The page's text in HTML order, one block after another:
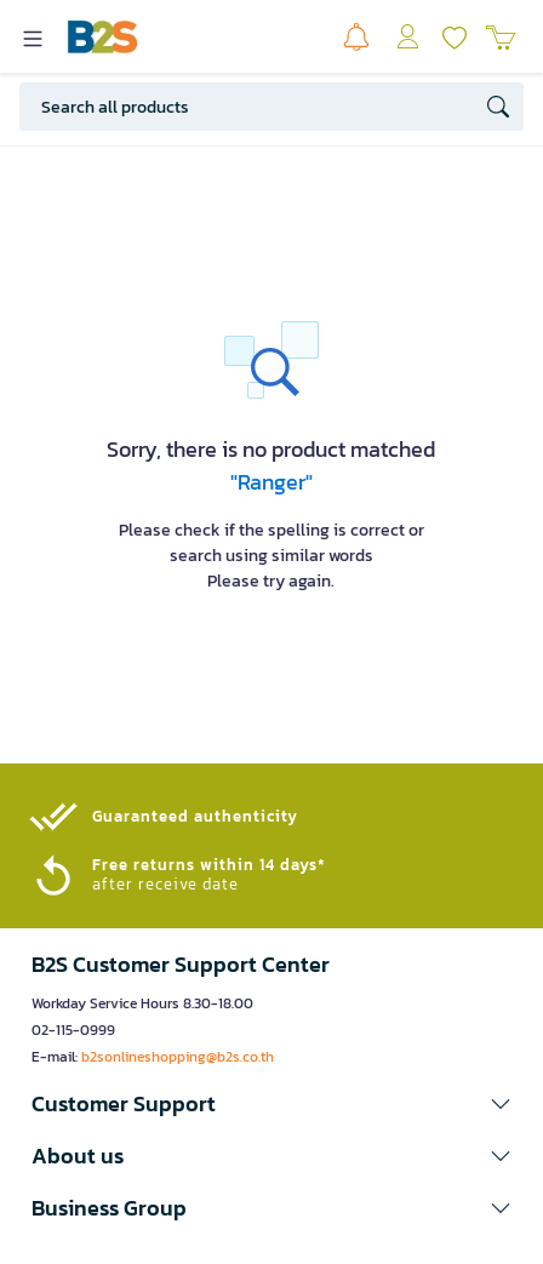
Sorry, there is no product matched
"Ranger"
Please check if the spelling is correct or
search using similar words
Please try again.
Guaranteed authenticity​
Free returns within 14 days*
after receive date
B2S Customer Support Center
Workday Service Hours 8.30-18.00
02-115-0999
E-mail:b2sonlineshopping@b2s.co.th
Customer Support
About us
Business Group